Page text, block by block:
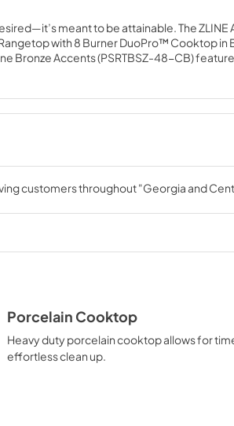
meant to be attainable. The ZLINE
with 8 Burner DuoPro™ Cooktop in
Bronze Accents (PSRTBSZ-48-CB)
crafted Italian dual-ring brass burners
you need—wherever you need it.
Installation Manual
View|Download
PDF,18.01 MB
customers throughout"Georgia and
Porcelain Cooktop
Heavy duty porcelain cooktop allows for
effortless clean up.